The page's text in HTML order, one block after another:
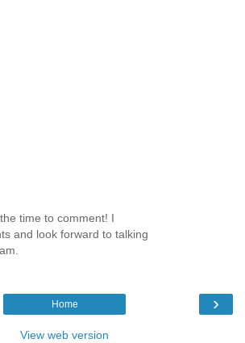
time to comment! I
and look forward to talking
›
Home
View web version